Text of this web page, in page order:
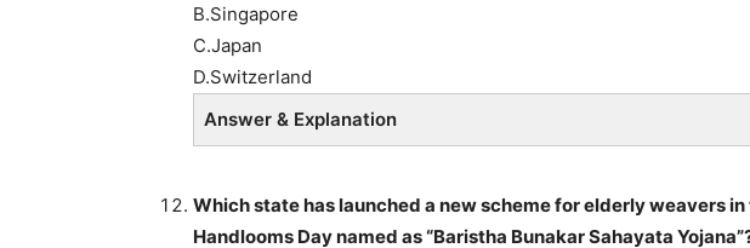
B.Singapore
C.Japan
D.Switzerland
Answer & Explanation
Which state has launched a new scheme for elderly weavers
Handlooms Day named as “Baristha Bunakar Sahayata